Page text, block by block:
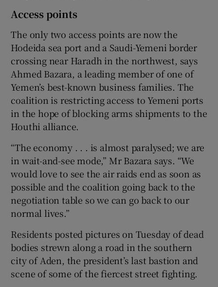
Access points
The only two access points are now the
Hodeida sea port and a Saudi-Yemeni border
crossing near Haradh in the northwest, says
Ahmed Bazara, a leading member of one of
Yemen’s best-known business families. The
coalition is restricting access to Yemeni ports
in the hope of blocking arms shipments to the
Houthi alliance.
“The economy . . . is almost paralysed; we are
in wait-and-see mode,” Mr Bazara says. “We
would love to see the air raids end as soon as
possible and the coalition going back to the
negotiation table so we can go back to our
normal lives.”
Residents posted pictures on Tuesday of dead
bodies strewn along a road in the southern
city of Aden, the president’s last bastion and
scene of some of the fiercest street fighting.